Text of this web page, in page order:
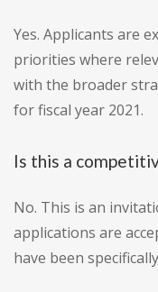
Yes. Applicants are
priorities where
with the broader
for fiscal year 2021.
Is this a
No. This is an
applications are
have been